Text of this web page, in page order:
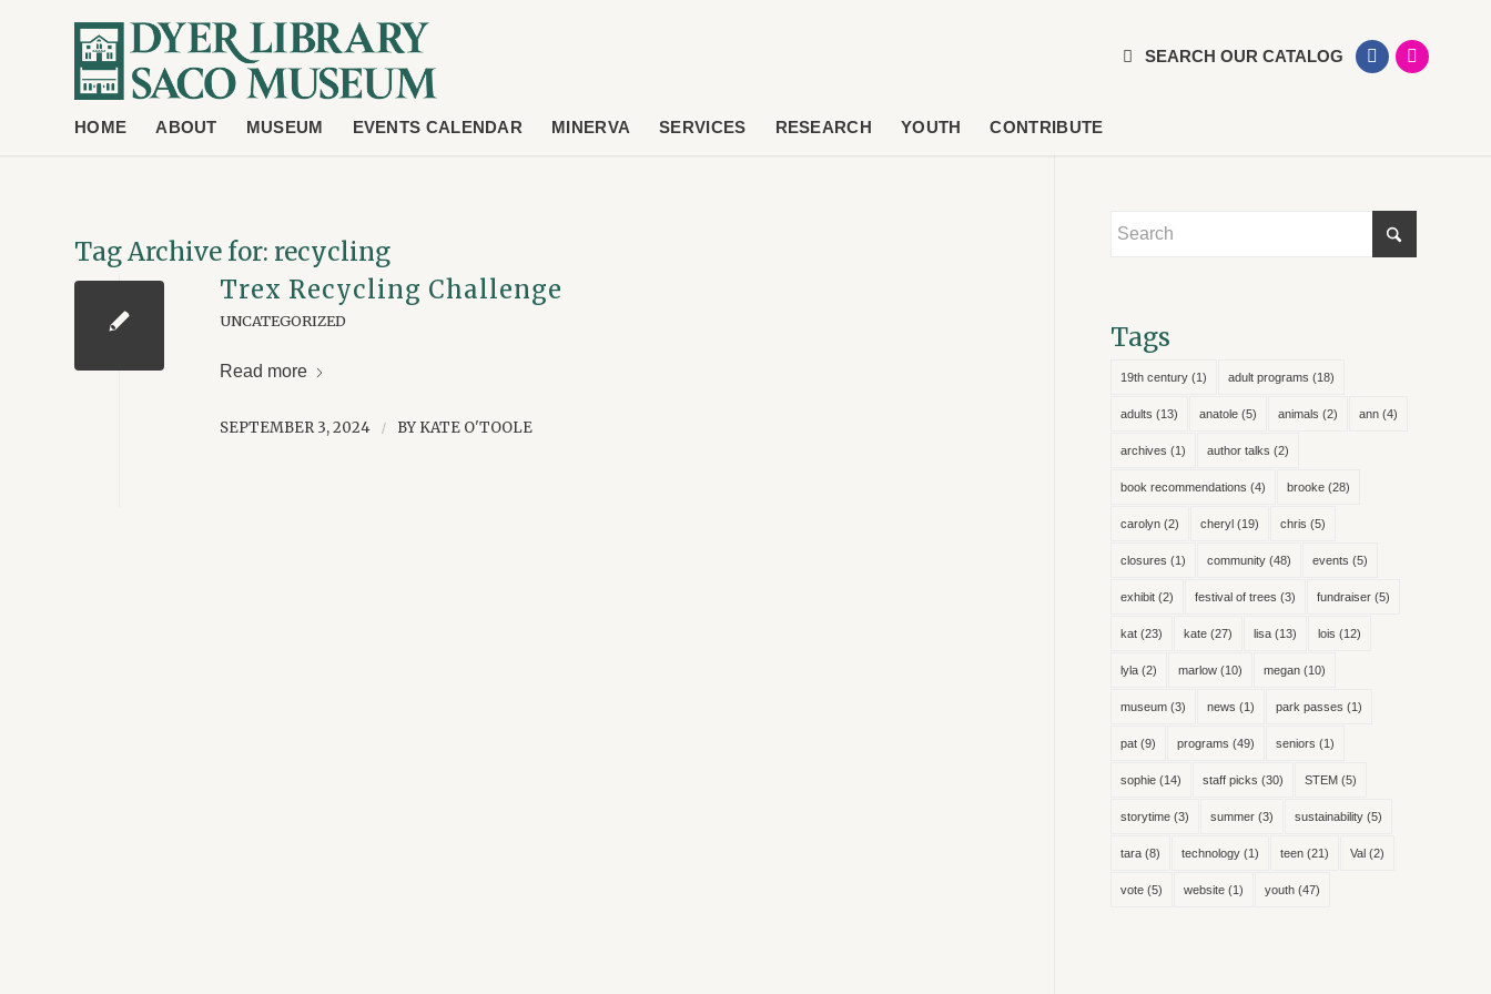
SEARCH OUR CATALOG
HOME ABOUT MUSEUM EVENTS CALENDAR MINERVA SERVICES RESEARCH YOUTH CONTRIBUTE
Tag Archive for: recycling
Trex Recycling Challenge
UNCATEGORIZED
Read more
SEPTEMBER 3, 2024 / BY KATE O'TOOLE
Tags
19th century (1) adult programs (18)
adults (13) anatole (5) animals (2) ann (4)
archives (1) author talks (2)
book recommendations (4) brooke (28)
carolyn (2) cheryl (19) chris (5)
closures (1) community (48) events (5)
exhibit (2) festival of trees (3) fundraiser (5)
kat (23) kate (27) lisa (13) lois (12)
lyla (2) marlow (10) megan (10)
museum (3) news (1) park passes (1)
pat (9) programs (49) seniors (1)
sophie (14) staff picks (30) STEM (5)
storytime (3) summer (3) sustainability (5)
tara (8) technology (1) teen (21) Val (2)
vote (5) website (1) youth (47)